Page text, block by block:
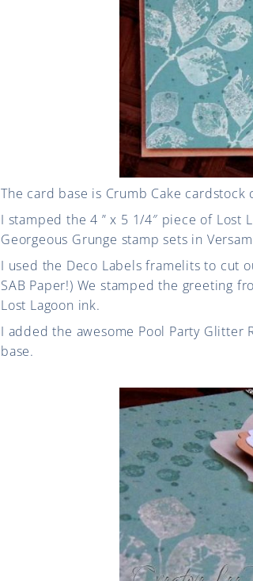
The card base is Crumb Cake
I stamped the 4 ” x 5 1/4″ piece of Lost
Georgeous Grunge stamp sets in
I used the Deco Labels framelits to cut
SAB Paper!) We stamped the greeting
Lost Lagoon ink.
I added the awesome Pool Party
base.